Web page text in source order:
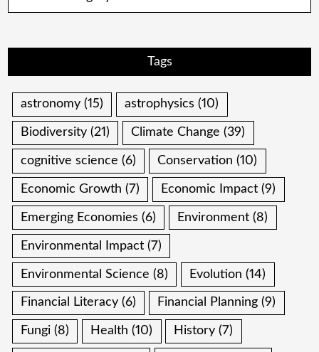
Tags
astronomy (15) astrophysics (10)
Biodiversity (21) Climate Change (39)
cognitive science (6) Conservation (10)
Economic Growth (7) Economic Impact (9)
Emerging Economies (6) Environment (8)
Environmental Impact (7)
Environmental Science (8) Evolution (14)
Financial Literacy (6) Financial Planning (9)
Fungi (8) Health (10) History (7)